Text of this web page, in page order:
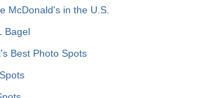
McDonald's in the U.S.
Bagel
Best Photo Spots